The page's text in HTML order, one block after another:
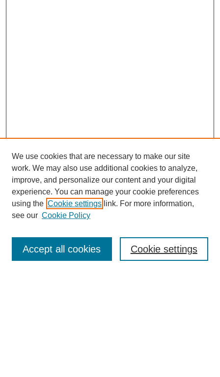
Enter search terms:
We use cookies that are necessary to make our site
work. We may also use additional cookies to analyze,
improve, and personalize our content and your digital
experience. You can manage your cookie preferences
using the Cookie settings link. For more information,
see our Cookie Policy
Cookie settings
Accept all cookies